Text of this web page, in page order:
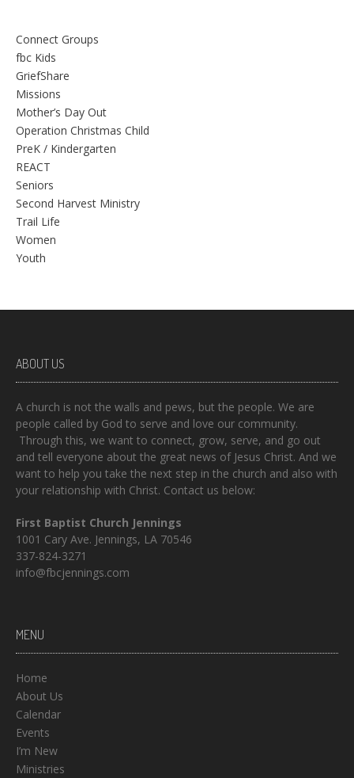
Connect Groups
fbc Kids
GriefShare
Missions
Mother’s Day Out
Operation Christmas Child
PreK / Kindergarten
REACT
Seniors
Second Harvest Ministry
Trail Life
Women
Youth
ABOUT US
A church is not the walls and pews, but the people. We are
people called by God to serve and love our community.
Through this, we want to connect, grow, serve, and go out
and tell everyone about the great news of Jesus Christ. And we
want to help you take the next step in the church and also with
your relationship with Christ. Contact us below:
First Baptist Church Jennings
1001 Cary Ave. Jennings, LA 70546
337-824-3271
info@fbcjennings.com
MENU
Home
About Us
Calendar
Events
I’m New
Ministries